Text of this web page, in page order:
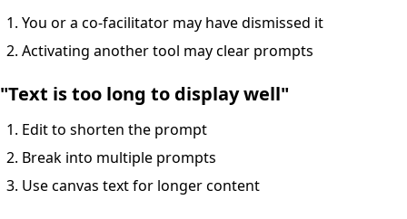
You or a co-facilitator may have dismissed it
Activating another tool may clear prompts
"Text is too long to display well"
Edit to shorten the prompt
Break into multiple prompts
Use canvas text for longer content